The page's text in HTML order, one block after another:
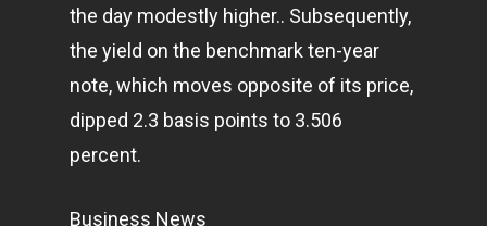
the day modestly higher.. Subsequently,
the yield on the benchmark ten-year
note, which moves opposite of its price,
dipped 2.3 basis points to 3.506
percent.
Business News